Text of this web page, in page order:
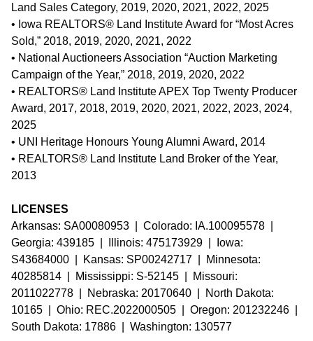
Land Sales Category, 2019, 2020, 2021, 2022, 2025
• Iowa REALTORS® Land Institute Award for “Most Acres
Sold,” 2018, 2019, 2020, 2021, 2022
• National Auctioneers Association “Auction Marketing
Campaign of the Year,” 2018, 2019, 2020, 2022
• REALTORS® Land Institute APEX Top Twenty Producer
Award, 2017, 2018, 2019, 2020, 2021, 2022, 2023, 2024,
2025
• UNI Heritage Honours Young Alumni Award, 2014
• REALTORS® Land Institute Land Broker of the Year,
2013
LICENSES
Arkansas: SA00080953 | Colorado: IA.100095578 |
Georgia: 439185 | Illinois: 475173929 | Iowa:
S43684000 | Kansas: SP00242717 | Minnesota:
40285814 | Mississippi: S-52145 | Missouri:
2011022778 | Nebraska: 20170640 | North Dakota:
10165 | Ohio: REC.2022000505 | Oregon: 201232246 |
South Dakota: 17886 | Washington: 130577